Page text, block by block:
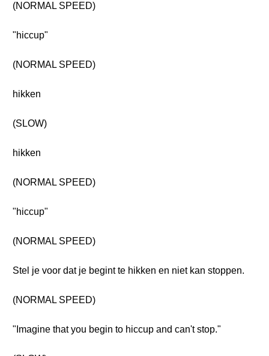
(NORMAL SPEED)
"hiccup"
(NORMAL SPEED)
hikken
(SLOW)
hikken
(NORMAL SPEED)
"hiccup"
(NORMAL SPEED)
Stel je voor dat je begint te hikken en niet kan stoppen.
(NORMAL SPEED)
"Imagine that you begin to hiccup and can't stop."